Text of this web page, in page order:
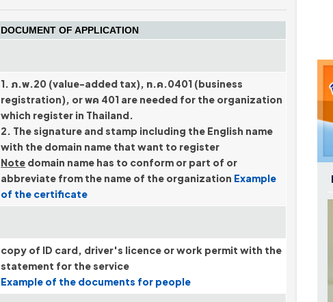
DOCUMENT OF APPLICATION
1. ภ.พ.20 (value-added tax), ท.ค.0401 (business
registration), or พค 401 are needed for the organization
which register in Thailand.
2. The signature and stamp including the English name
with the domain name that want to register
Note domain name has to conform or part of or
abbreviate from the name of the organization Example
of the certificate
copy of ID card, driver's licence or work permit with the
statement for the service
Example of the documents for people